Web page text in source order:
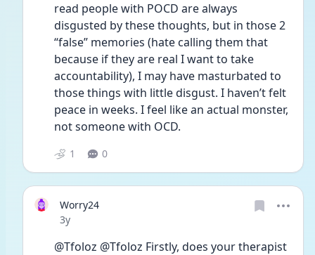
read people with POCD are always
disgusted by these thoughts, but in those 2
“false” memories (hate calling them that
because if they are real I want to take
accountability), I may have masturbated to
those things with little disgust. I haven’t felt
peace in weeks. I feel like an actual monster,
not someone with OCD.
1 0
Worry24
Date posted
3y
@Tfoloz @Tfoloz Firstly, does your therapist